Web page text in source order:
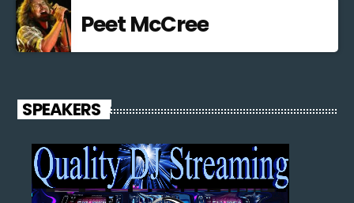
Peet McCree
SPEAKERS